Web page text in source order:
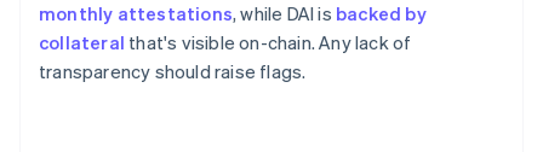
monthly attestations, while DAI is backed by
collateral that's visible on-chain. Any lack of
transparency should raise flags.